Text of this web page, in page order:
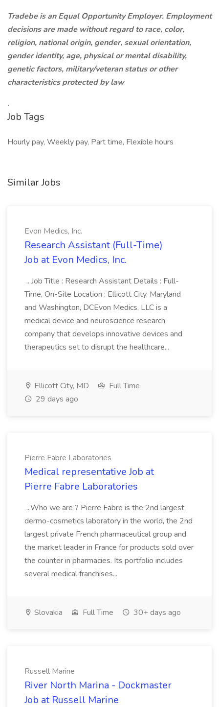
Tradebe is an Equal Opportunity Employer. Employment
decisions are made without regard to race, color,
religion, national origin, gender, sexual orientation,
gender identity, age, physical or mental disability,
genetic factors, military/veteran status or other
characteristics protected by law
.
Job Tags
Hourly pay, Weekly pay, Part time, Flexible hours
Similar Jobs
Evon Medics, Inc.
Research Assistant (Full-Time)
Job at Evon Medics, Inc.
...Job Title : Research Assistant Details : Full-
Time, On-Site Location : Ellicott City, Maryland
and Washington, DCEvon Medics, LLC is a
medical device and neuroscience research
company that develops innovative devices and
therapeutics set to disrupt the healthcare...
Ellicott City, MD
Full Time
29 days ago
Pierre Fabre Laboratories
Medical representative Job at
Pierre Fabre Laboratories
...Who we are ? Pierre Fabre is the 2nd largest
dermo-cosmetics laboratory in the world, the 2nd
largest private French pharmaceutical group and
the market leader in France for products sold over
the counter in pharmacies. Its portfolio includes
several medical franchises...
Slovakia Full Time 30+ days ago
Russell Marine
River North Marina - Dockmaster
Job at Russell Marine